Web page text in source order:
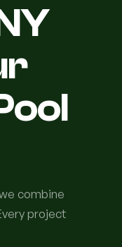
combine
project